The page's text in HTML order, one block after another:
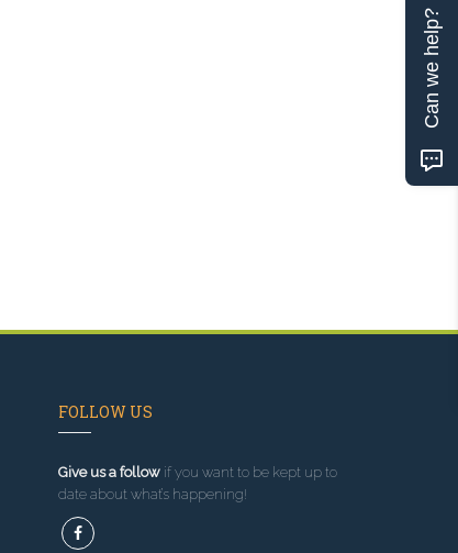
FOLLOW US
Give us a followif you want to be kept up to
date about what’s happening!
Can we help?